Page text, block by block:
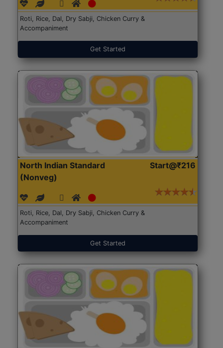
Roti, Rice, Dal, Dry Sabji, Chicken Curry &
Accompaniment
Get Started
North Indian Standard
(Nonveg)
Start@₹216
Roti, Rice, Dal, Dry Sabji, Chicken Curry &
Accompaniment
Get Started